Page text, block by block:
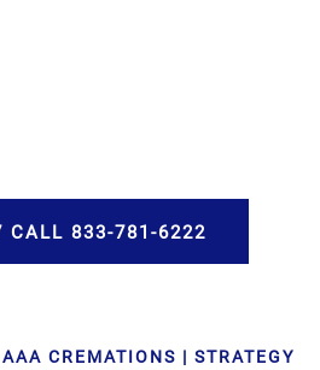
CREMATIONS | STRATEGY
CALL 833-781-6222